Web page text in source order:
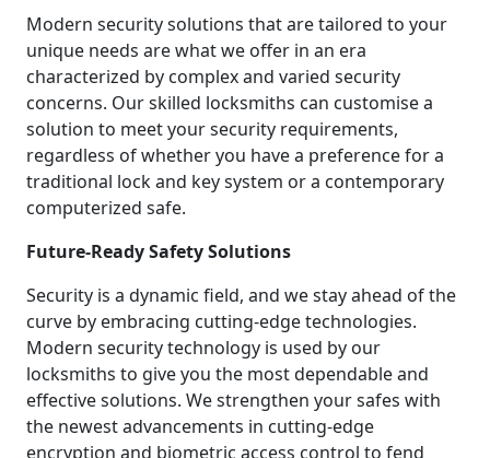
Modern security solutions that are tailored to your
unique needs are what we offer in an era
characterized by complex and varied security
concerns. Our skilled locksmiths can customise a
solution to meet your security requirements,
regardless of whether you have a preference for a
traditional lock and key system or a contemporary
computerized safe.
Future-Ready Safety Solutions
Security is a dynamic field, and we stay ahead of the
curve by embracing cutting-edge technologies.
Modern security technology is used by our
locksmiths to give you the most dependable and
effective solutions. We strengthen your safes with
the newest advancements in cutting-edge
encryption and biometric access control to fend